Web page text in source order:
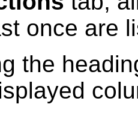
once are
the